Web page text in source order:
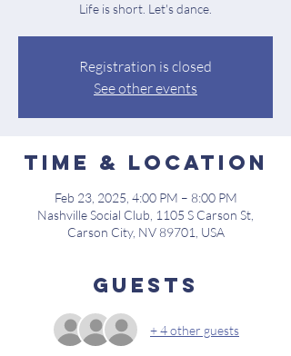
Life is short. Let's dance.
Registration is closed
See other events
Time & Location
Feb 23, 2025, 4:00 PM – 8:00 PM
Nashville Social Club, 1105 S Carson St,
Carson City, NV 89701, USA
Guests
+ 4 other guests